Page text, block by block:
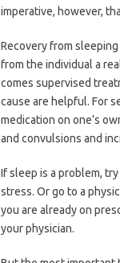
imperative, however,
Recovery from
from the individual a
comes supervised
cause are helpful. For
medication on one’s
and convulsions and
If sleep is a problem,
stress. Or go to a
you are already on
your physician.